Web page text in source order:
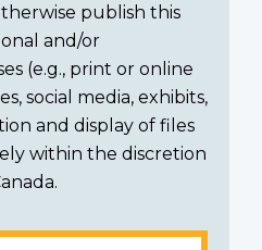
publish this
and/or
(e.g., print or online
social media, exhibits,
and display of files
within the discretion